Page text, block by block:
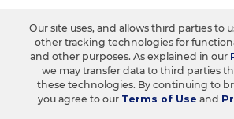
implementation means more than
Sarah D. Sparks 4 min read
Our site uses, and allows third parties to
other tracking technologies for
and other purposes. As explained in our
we may transfer data to third parties
these technologies. By continuing to
you agree to our Terms of Use and